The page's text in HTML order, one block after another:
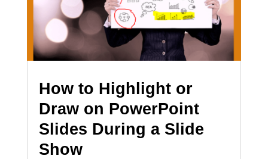
How to Highlight or
Draw on PowerPoint
Slides During a Slide
Show